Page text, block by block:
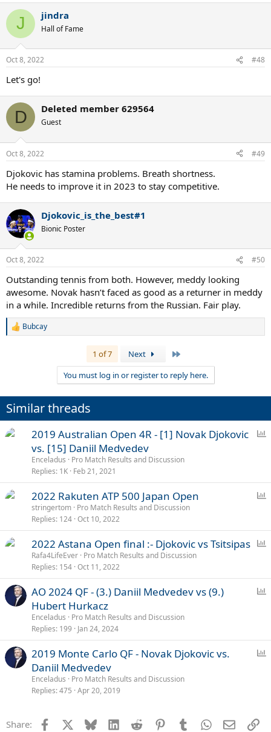
c
i
n
s
J jindra
Hall of Fame
Oct 8, 2022 #48
Let's go!
D Deleted member 629564
Guest
Oct 8, 2022 #49
Djokovic has stamina problems. Breath shortness.
He needs to improve it in 2023 to stay competitive.
Djokovic_is_the_best#1
Bionic Poster
Oct 8, 2022 #50
Outstanding tennis from both. However, meddy looking
awesome. Novak hasn’t faced as good as a returner in meddy
in a while. Incredible returns from the Russian. Fair play.
R
n
s
Bubcay
1 of 7 Next
You must log in or register to reply here.
Similar threads
2019 Australian Open 4R - [1] Novak Djokovic
vs. [15] Daniil Medvedev
Enceladus
Pro Match Results and Discussion
Replies 1K Feb 21, 2021
l
2022 Rakuten ATP 500 Japan Open
stringertom Pro Match Results and Discussion
Replies 124 Oct 10, 2022
l
2022 Astana Open final :- Djokovic vs Tsitsipas
Rafa4LifeEver Pro Match Results and Discussion
Replies 154 Oct 11, 2022
AO 2024 QF - (3.) Daniil Medvedev vs (9.)
Hubert Hurkacz
Enceladus
Pro Match Results and Discussion
Replies 199 Jan 24, 2024
2019 Monte Carlo QF - Novak Djokovic vs.
Daniil Medvedev
Enceladus
Pro Match Results and Discussion
Replies 475 Apr 20, 2019
Share: Facebook Bluesky LinkedInReddit PinterestTumblrWhatsApp
Email